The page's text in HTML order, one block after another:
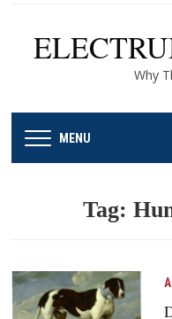
Why
MENU
Tag: